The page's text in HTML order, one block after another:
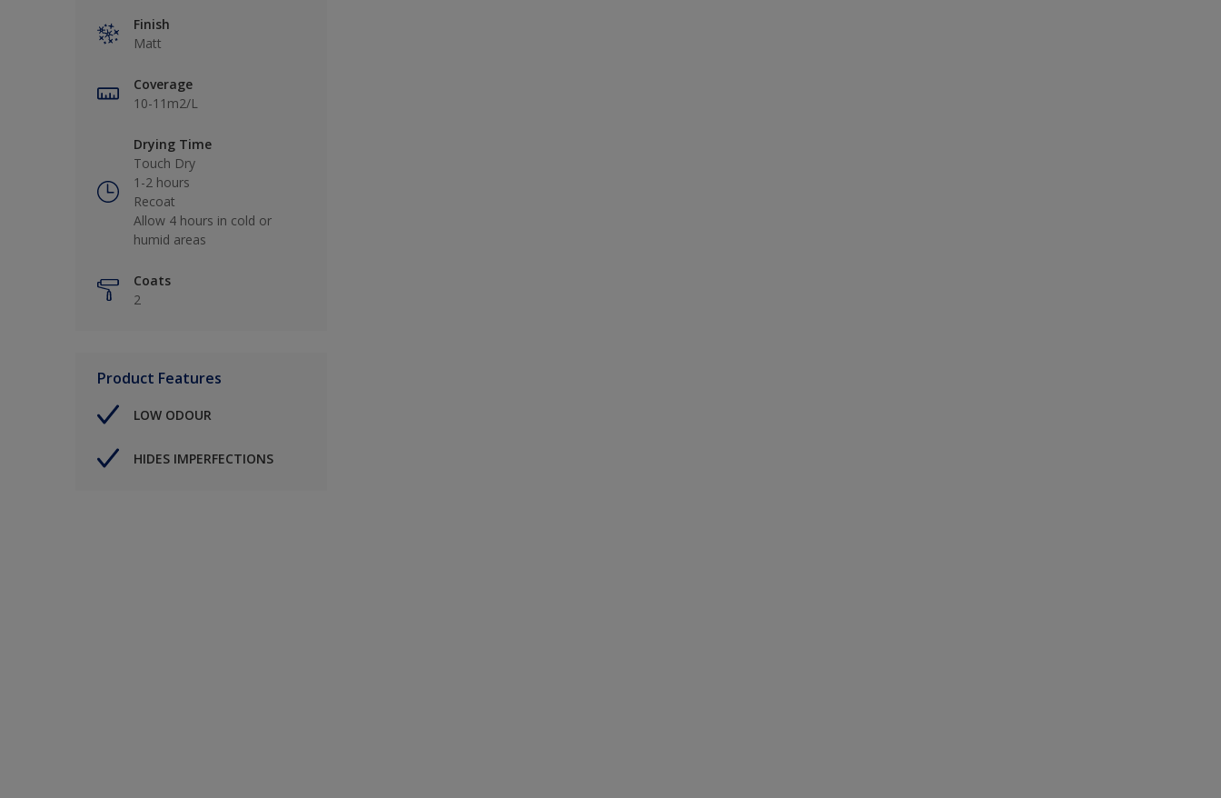
Finish
Matt
Coverage
10-11m2/L
Drying Time
Touch Dry
1-2 hours
Recoat
Allow 4 hours in cold or
humid areas
Coats
2
Product Features
LOW ODOUR
HIDES IMPERFECTIONS